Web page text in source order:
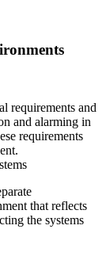
requirements and
and alarming in
requirements
that reflects
the systems